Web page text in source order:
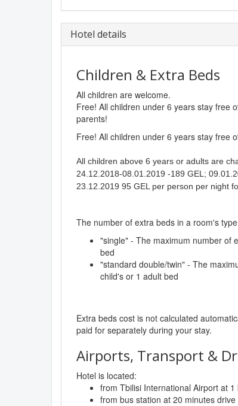
Hotel details
Children & Extra Beds
All children are welcome.
Free! All children under 6 years stay free
parents!
Free! All children under 6 years stay free
All children above 6 years or adults are
24.12.2018-08.01.2019 -189 GEL;
23.12.2019 95 GEL per person per night
The number of extra beds in a room's
"single" - The maximum number of
bed
"standard double/twin" - The
child's or 1 adult bed
Extra beds cost is not calculated
paid for separately during your stay.
Airports, Transport &
Hotel is located:
from Tbilisi International Airport at
from bus station at 20 minutes drive